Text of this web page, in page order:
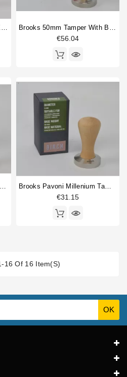
Brooks 50mm Tamper With European Walnut Handle Brooks 50mm Tamper With Birch Handle
€56.04
Brooks 58mm Stainless Tamper Birch Brooks Pavoni Millenium Tamper 51.5mm Birch
€31.15
16 Of 16 Item(s)